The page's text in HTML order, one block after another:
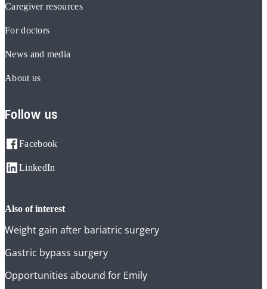
Caregiver resources
For doctors
News and media
About us
Follow us
Facebook
LinkedIn
also of interest
Weight gain after bariatric surgery
Gastric bypass surgery
Opportunities abound for Emily